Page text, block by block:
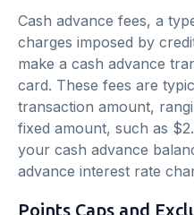
Cash advance fees, a
charges imposed by
make a cash advance
card. These fees are
transaction amount,
fixed amount, such as
your cash advance
advance interest rate
Points Caps and